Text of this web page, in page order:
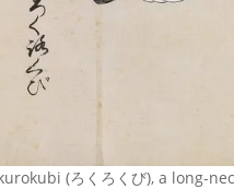
(ろくろくび), a long-